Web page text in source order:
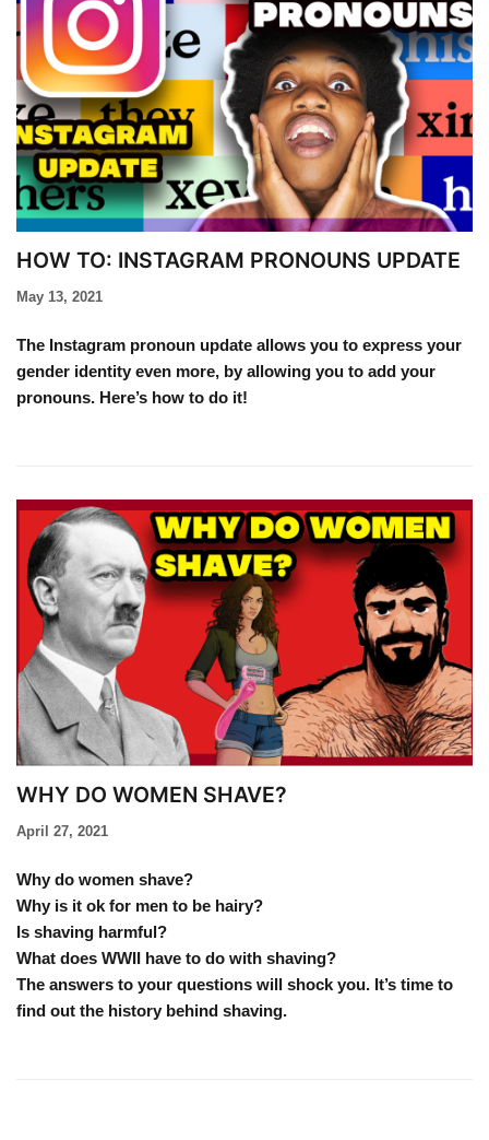
HOW TO: INSTAGRAM PRONOUNS UPDATE​
May 13, 2021
The Instagram pronoun update allows you to express your
gender identity even more, by allowing you to add your
pronouns. Here’s how to do it!
WHY DO WOMEN SHAVE?
April 27, 2021
Why do women shave?
Why is it ok for men to be hairy?
Is shaving harmful?
What does WWII have to do with shaving?
The answers to your questions will shock you. It’s time to
find out the history behind shaving.